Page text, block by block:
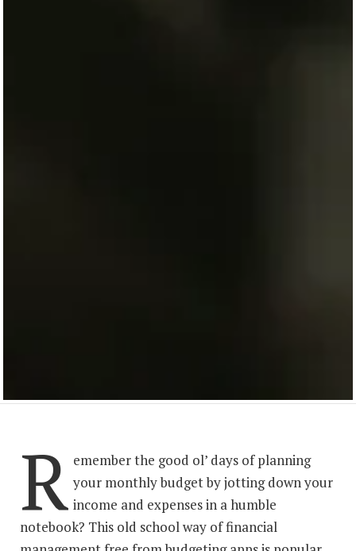
R emember the good ol’ days of planning
your monthly budget by jotting down your
income and expenses in a humble
notebook? This old school way of financial